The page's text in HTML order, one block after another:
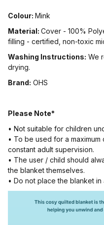
Colour: Mink
Material: Cover - 100%
filling - certified, non-toxic
Washing Instructions: We
drying.
Brand: OHS
Please Note*
• Not suitable for children
• To be used for a
constant adult supervision.
• The user / child should
the blanket themselves.
• Do not place the blanket